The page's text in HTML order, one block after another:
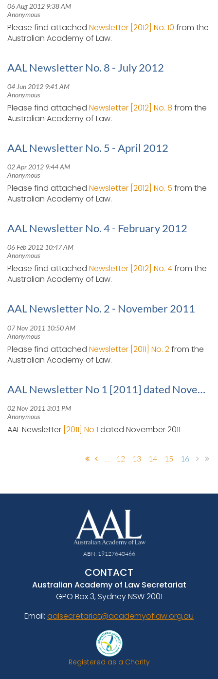
Please find attached Newsletter [2012] No. 10 from the
Australian Academy of Law.
AAL Newsletter No. 8 - July 2012
Please find attached Newsletter [2012] No. 8 from the
Australian Academy of Law.
AAL Newsletter No. 5 - April 2012
Please find attached Newsletter [2012] No. 5 from the
Australian Academy of Law.
AAL Newsletter No. 4 - February 2012
Please find attached Newsletter [2012] No. 4from the
Australian Academy of Law.
AAL Newsletter No. 2 - November 2011
Please find attached Newsletter [2011] No. 2from the
Australian Academy of Law.
AAL Newsletter No 1 [2011] dated November 2011
AAL Newsletter [2011] No 1 dated November 2011
12 13 14 15 16
ABN: 19127640466
CONTACT
Australian Academy of Law Secretariat
GPO Box 3, Sydney NSW 2001
Email: aalsecretariat@academyoflaw.org.au
Registered as a Charity